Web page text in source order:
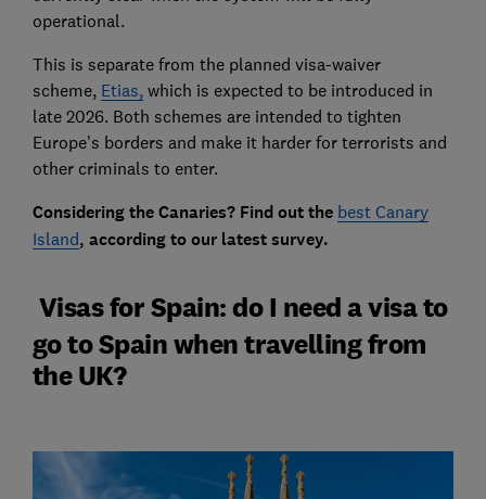
operational.
This is separate from the planned visa-waiver
scheme, Etias,which is expected to be introduced in
late 2026. Both schemes are intended to tighten
Europe's borders and make it harder for terrorists and
other criminals to enter.
Considering the Canaries? Find out the best Canary
Island, according to our latest survey.
Visas for Spain: do I need a visa to
go to Spain when travelling from
the UK?